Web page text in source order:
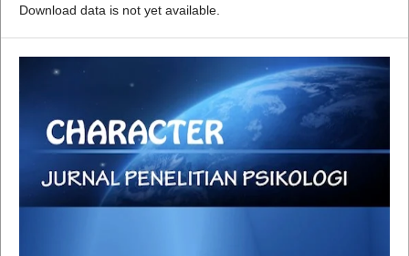
Download data is not yet available.